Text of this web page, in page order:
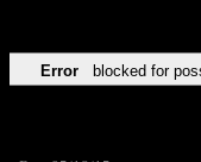
Error blocked for